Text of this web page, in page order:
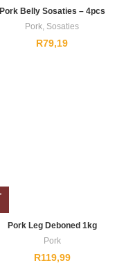
Pork Belly Sosaties – 4pcs
Pork, Sosaties
R79,19
Pork Leg Deboned 1kg
Pork
R119,99